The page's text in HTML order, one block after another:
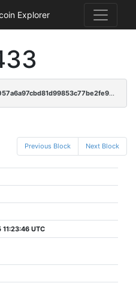
Explorer
ef30a426756311c5b0cd4ece166b057a6a97cbd81d99853c77be2fe98653c186
Previous Block Next Block
UTC